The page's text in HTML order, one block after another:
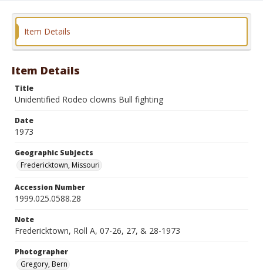
Item Details
Item Details
Title
Unidentified Rodeo clowns Bull fighting
Date
1973
Geographic Subjects
Fredericktown, Missouri
Accession Number
1999.025.0588.28
Note
Fredericktown, Roll A, 07-26, 27, & 28-1973
Photographer
Gregory, Bern